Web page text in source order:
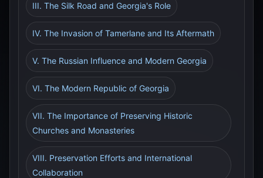
III. The Silk Road and Georgia's Role
IV. The Invasion of Tamerlane and Its Aftermath
V. The Russian Influence and Modern Georgia
VI. The Modern Republic of Georgia
VII. The Importance of Preserving Historic
Churches and Monasteries
VIII. Preservation Efforts and International
Collaboration